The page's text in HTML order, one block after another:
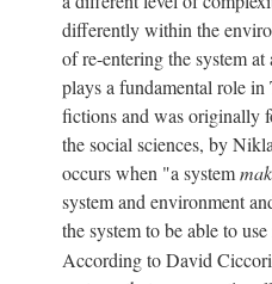
differently within the
of re-entering the system
plays a fundamental role
fictions and was originally
the social sciences, by
occurs when "a system
system and environment
the system to be able to use
According to David